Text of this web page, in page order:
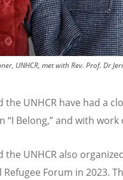
UNHCR, met with Rev. Prof. Dr
the UNHCR have had a
“I Belong,” and with
the UNHCR also
Forum in 2023.